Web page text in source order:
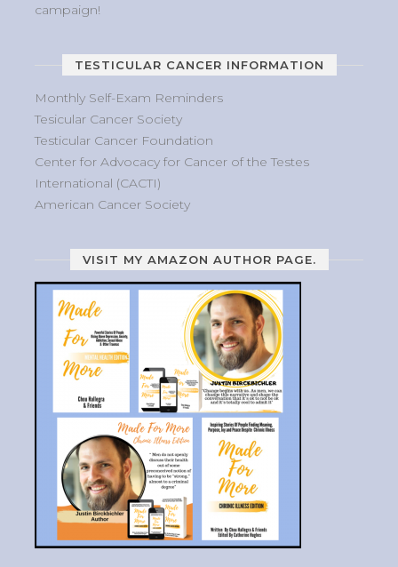
campaign!
TESTICULAR CANCER INFORMATION
Monthly Self-Exam Reminders
Tesicular Cancer Society
Testicular Cancer Foundation
Center for Advocacy for Cancer of the Testes
International (CACTI)
American Cancer Society
VISIT MY AMAZON AUTHOR PAGE.